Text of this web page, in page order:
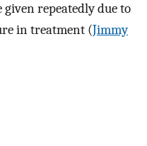
repeatedly due to
in treatment (Jimmy